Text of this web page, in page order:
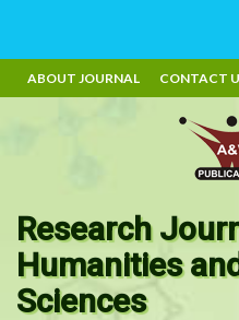
ABOUT JOURNAL CONTACT
Research
Humanities
Sciences